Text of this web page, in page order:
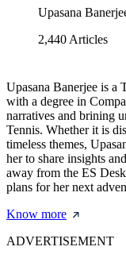
Upasana
2,440 Articles
Upasana Banerjee is a
with a degree in
narratives and brining
Tennis. Whether it is
timeless themes,
her to share insights
away from the ES
plans for her next
Know more
ADVERTISEMENT